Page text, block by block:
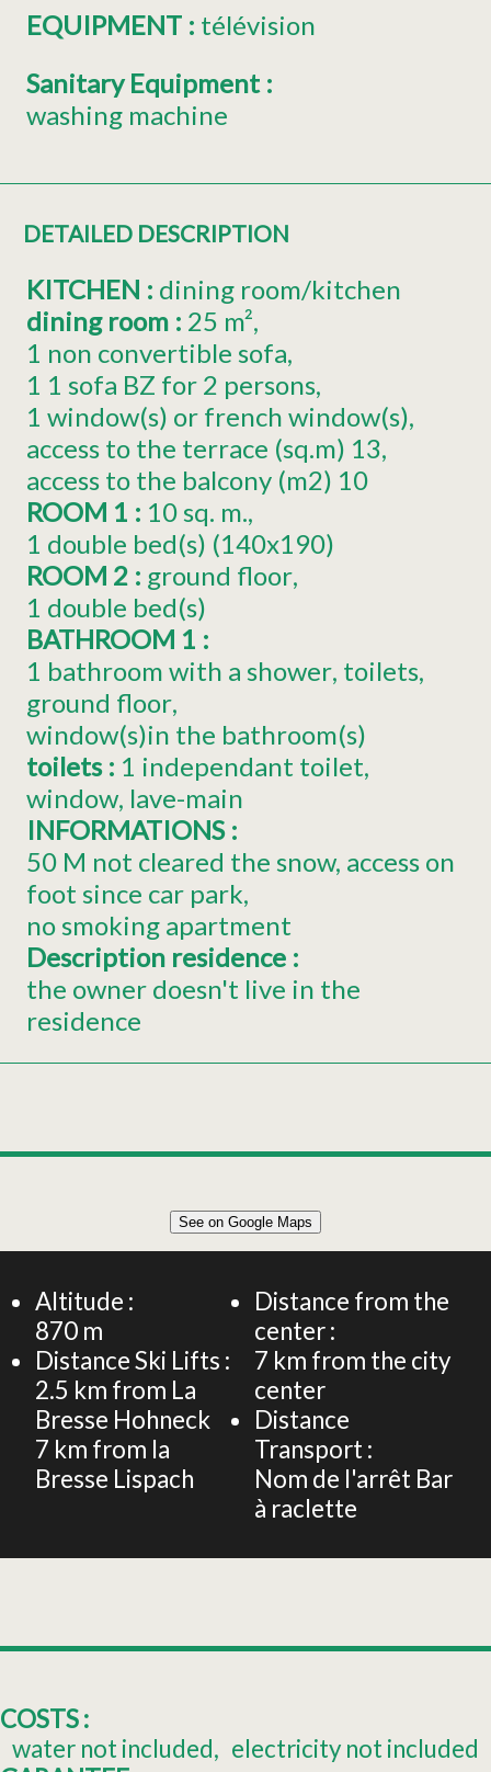
EQUIPMENT : télévision
Sanitary Equipment :
washing machine
DETAILED DESCRIPTION
KITCHEN : dining room/kitchen
dining room : 25 m²
1 non convertible sofa
1 1 sofa BZ for 2 persons
1 window(s) or french window(s)
access to the terrace (sq.m) 13
access to the balcony (m2) 10
ROOM 1 : 10sq. m.
1 double bed(s) (140x190)
ROOM 2 : ground floor
1 double bed(s)
BATHROOM 1 :
1 bathroom with a shower toilets
ground floor
window(s)in the bathroom(s)
toilets : 1 independant toilet
window lave-main
INFORMATIONS :
50 M not cleared the snow, access on
foot since car park
no smoking apartment
Description residence :
the owner doesn't live in the
residence
Chalet 4 people - Rosy's Chalet - Forest and mountain
views
See on Google Maps
Altitude :
870 m
Distance Ski Lifts :
2.5 km from La
Bresse Hohneck
7 km from la
Bresse Lispach
Distance from the
center :
7 km from the city
center
Distance
Transport :
Nom de l'arrêt Bar
à raclette
COSTS :
water not included
electricity not included